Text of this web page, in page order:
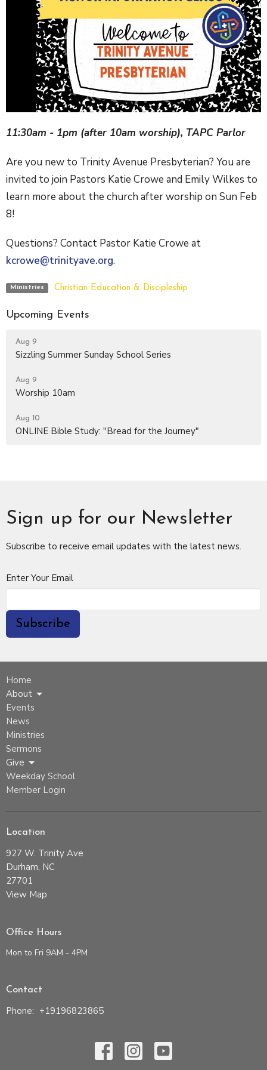
11:30am - 1pm (after 10am worship), TAPC Parlor
Are you new to Trinity Avenue Presbyterian? You are
invited to join Pastors Katie Crowe and Emily Wilkes to
learn more about the church after worship on Sun Feb
8!
Questions? Contact Pastor Katie Crowe at
kcrowe@trinityave.org.
Ministries Christian Education & Discipleship
Upcoming Events
Aug 9
Sizzling Summer Sunday School Series
Aug 9
Worship 10am
Aug 10
ONLINE Bible Study: "Bread for the Journey"
Sign up for our Newsletter
Subscribe to receive email updates with the latest news.
Enter Your Email
Subscribe
Home
About
Events
News
Ministries
Sermons
Give
Weekday School
Member Login
Location
927 W. Trinity Ave
Durham, NC
27701
View Map
Office Hours
Mon to Fri 9AM - 4PM
Contact
Phone: +19196823865